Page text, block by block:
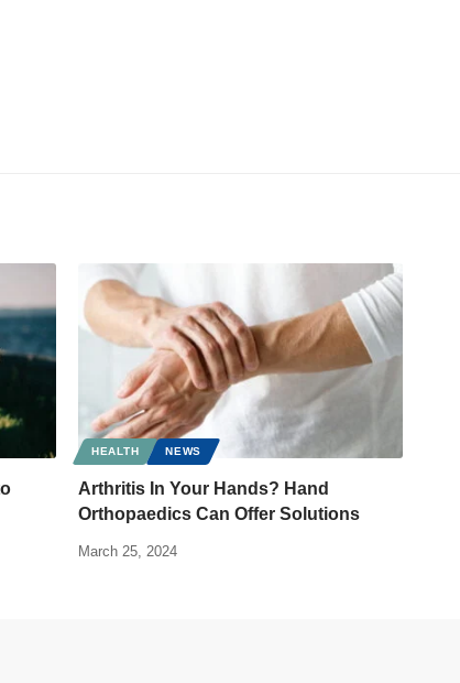
HEALTH NEWS
Arthritis In Your Hands? Hand
Orthopaedics Can Offer Solutions
March 25, 2024